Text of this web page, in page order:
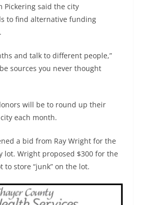
Pickering said the city
to find alternative funding
and talk to different people,”
sources you never thought
will be to round up their
each month.
a bid from Ray Wright for the
lot. Wright proposed $300 for the
store “junk” on the lot.